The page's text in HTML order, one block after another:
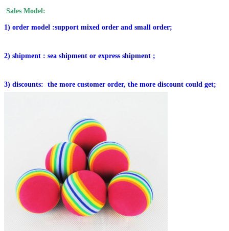
Sales Model:
1) order model :support mixed order and small order;
2) shipment : sea shipment or express shipment ;
3) discounts: the more customer order, the more discount could get;